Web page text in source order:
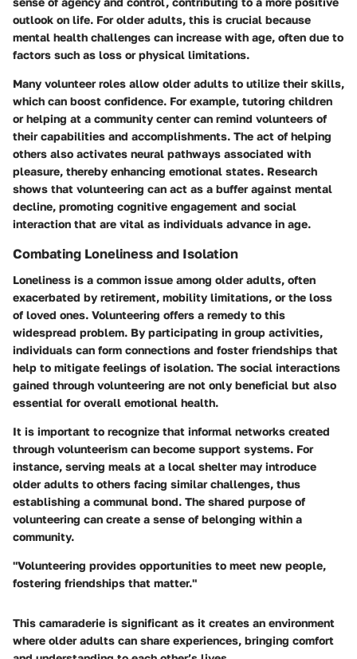
outlook on life. For older adults, this is crucial because
mental health challenges can increase with age, often due to
factors such as loss or physical limitations.
Many volunteer roles allow older adults to utilize their skills,
which can boost confidence. For example, tutoring children
or helping at a community center can remind volunteers of
their capabilities and accomplishments. The act of helping
others also activates neural pathways associated with
pleasure, thereby enhancing emotional states. Research
shows that volunteering can act as a buffer against mental
decline, promoting cognitive engagement and social
interaction that are vital as individuals advance in age.
Combating Loneliness and Isolation
Loneliness is a common issue among older adults, often
exacerbated by retirement, mobility limitations, or the loss
of loved ones. Volunteering offers a remedy to this
widespread problem. By participating in group activities,
individuals can form connections and foster friendships that
help to mitigate feelings of isolation. The social interactions
gained through volunteering are not only beneficial but also
essential for overall emotional health.
It is important to recognize that informal networks created
through volunteerism can become support systems. For
instance, serving meals at a local shelter may introduce
older adults to others facing similar challenges, thus
establishing a communal bond. The shared purpose of
volunteering can create a sense of belonging within a
community.
"Volunteering provides opportunities to meet new people,
fostering friendships that matter."
This camaraderie is significant as it creates an environment
where older adults can share experiences, bringing comfort